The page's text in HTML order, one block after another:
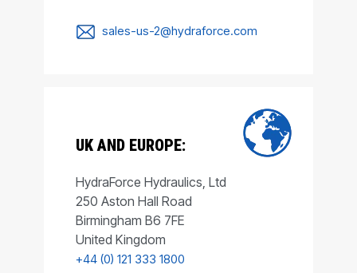
sales-us-2@hydraforce.com
UK AND EUROPE:
HydraForce Hydraulics, Ltd
250 Aston Hall Road
Birmingham B6 7FE
United Kingdom
+44 (0) 121 333 1800